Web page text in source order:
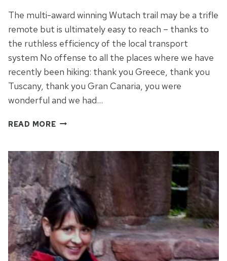
The multi-award winning Wutach trail may be a trifle
remote but is ultimately easy to reach – thanks to
the ruthless efficiency of the local transport
system No offense to all the places where we have
recently been hiking: thank you Greece, thank you
Tuscany, thank you Gran Canaria, you were
wonderful and we had…
READ MORECUCKOO
THE
BLACK
FOREST